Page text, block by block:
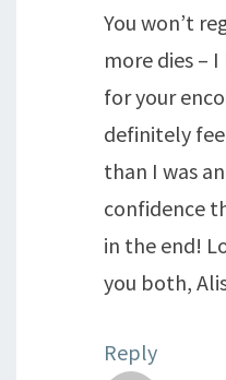
You won’t
more dies –
for your
definitely
than I was
confidence
in the end!
you both,
Reply